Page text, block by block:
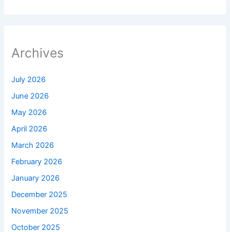
Archives
July 2026
June 2026
May 2026
April 2026
March 2026
February 2026
January 2026
December 2025
November 2025
October 2025